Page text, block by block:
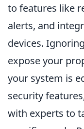
to features like
alerts, and
devices.
expose your
your system is
security
with experts to